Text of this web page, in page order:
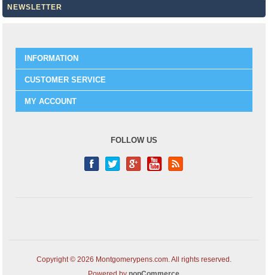
NEWSLETTER
INFORMATION
CUSTOMER SERVICE
MY ACCOUNT
FOLLOW US
Copyright © 2026 Montgomerypens.com. All rights reserved.